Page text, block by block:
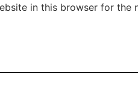
in this browser for the